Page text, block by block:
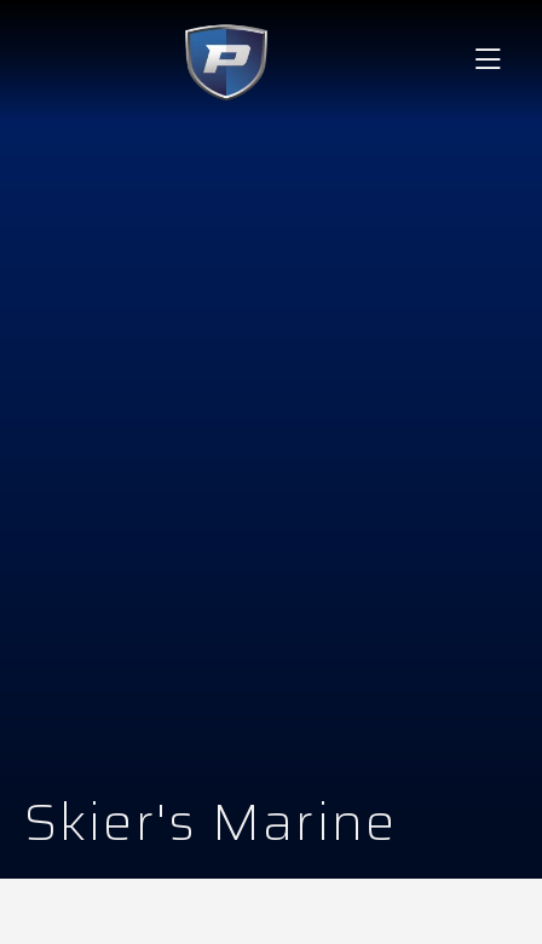
Skier's Marine